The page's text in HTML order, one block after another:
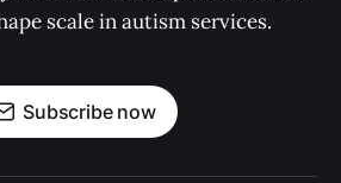
scale in autism services.
Subscribe now